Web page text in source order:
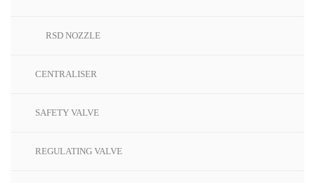
RSD NOZZLE
CENTRALISER
SAFETY VALVE
REGULATING VALVE